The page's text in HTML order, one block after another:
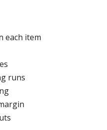
each item
runs